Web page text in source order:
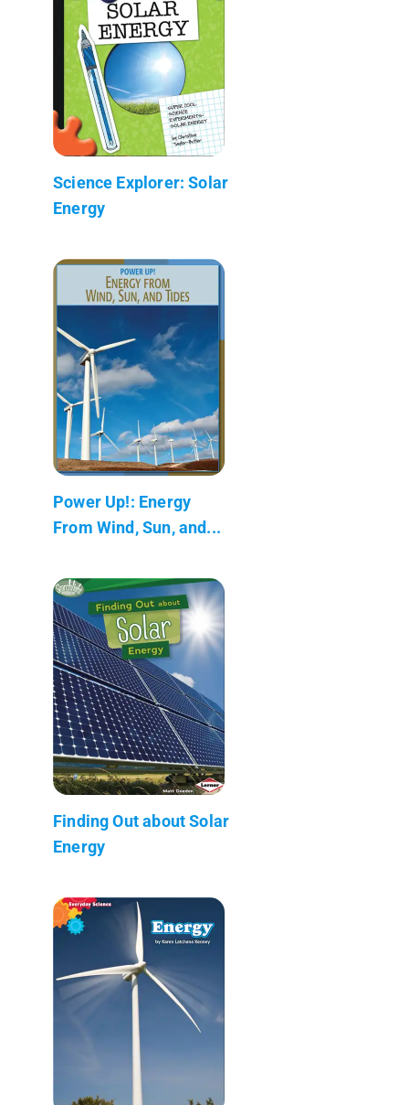
Science Explorer: Solar
Energy
Power Up!: Energy
From Wind, Sun, and...
Finding Out about Solar
Energy